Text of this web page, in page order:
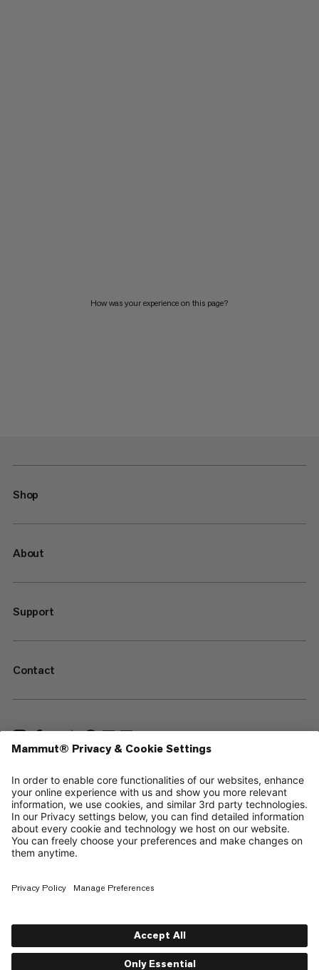
How was your experience on this page?
Shop
About
Support
Contact
—
Sitemap
Cookies
Legal Notice